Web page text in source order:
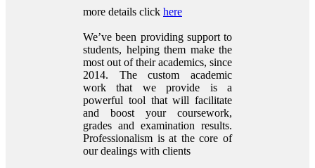
more details click here
We’ve been providing support to
students, helping them make the
most out of their academics, since
2014. The custom academic
work that we provide is a
powerful tool that will facilitate
and boost your coursework,
grades and examination results.
Professionalism is at the core of
our dealings with clients